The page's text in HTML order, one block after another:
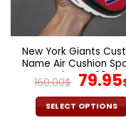
chosen
on
the
product
page
New York Giants
Name Air Cushion
Shoes V20
160.00$
price
was:
79.95
SELECT OPTIONS